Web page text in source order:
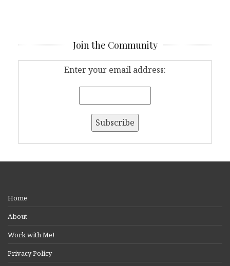
Join the Community
Enter your email address:
Home
About
Work with Me!
Privacy Policy